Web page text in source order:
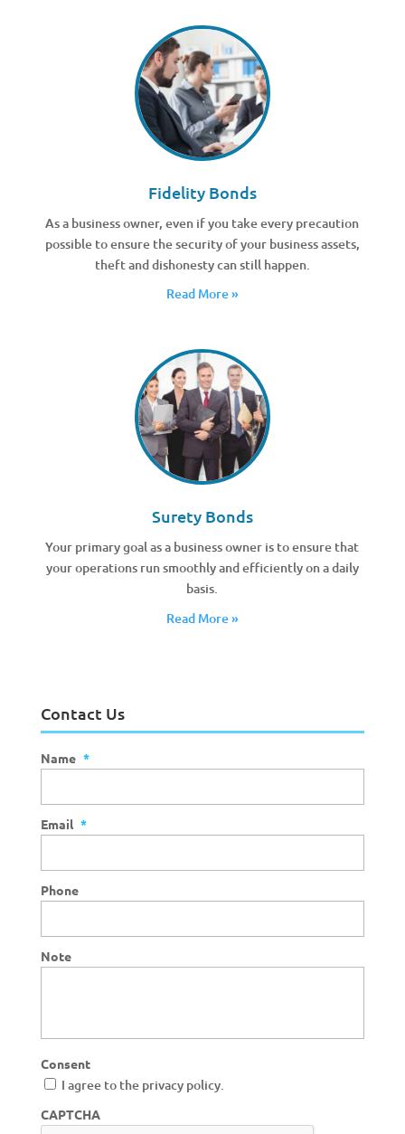
Fidelity Bonds
As a business owner, even if you take every precaution
possible to ensure the security of your business assets,
theft and dishonesty can still happen.
Read More »
Surety Bonds
Your primary goal as a business owner is to ensure that
your operations run smoothly and efficiently on a daily
basis.
Read More »
Contact Us
Name *
Email *
Phone
Note
Consent
I agree to the privacy policy.
CAPTCHA